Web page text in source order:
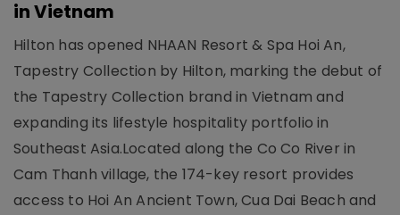
in Vietnam
Hilton has opened NHAAN Resort & Spa Hoi An,
Tapestry Collection by Hilton, marking the debut of
the Tapestry Collection brand in Vietnam and
expanding its lifestyle hospitality portfolio in
Southeast Asia.Located along the Co Co River in
Cam Thanh village, the 174-key resort provides
access to Hoi An Ancient Town, Cua Dai Beach and